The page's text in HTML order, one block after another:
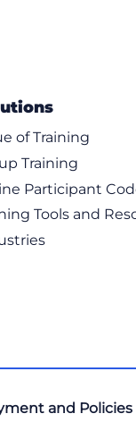
of Training
Training
Participant
Tools and
and Policies